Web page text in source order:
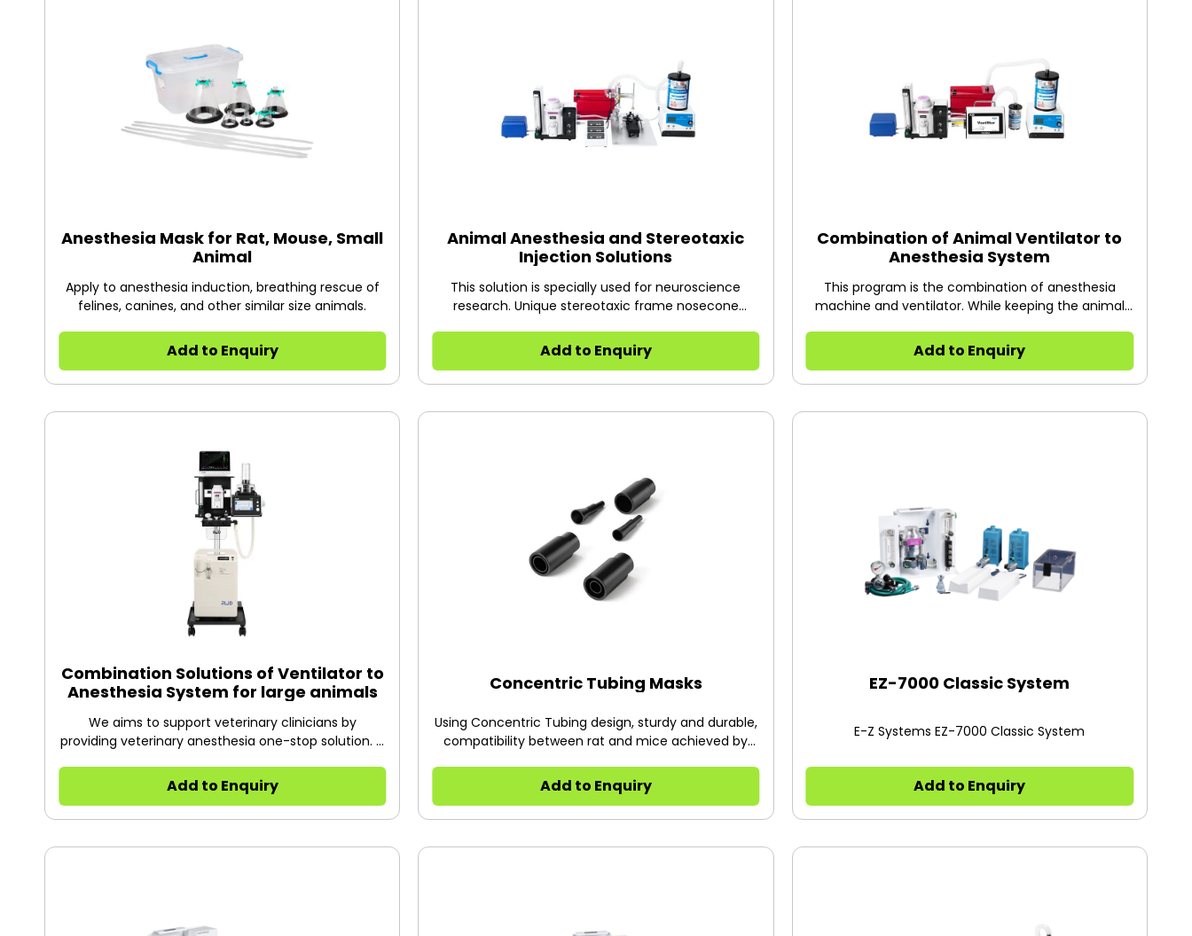
Anesthesia Mask for Rat, Mouse, Small
Animal
Apply to anesthesia induction, breathing rescue of
felines, canines, and other similar size animals.
Add to Enquiry
Animal Anesthesia and Stereotaxic
Injection Solutions
This solution is specially used for neuroscience
research. Unique stereotaxic frame nosecone
and stereotaxic location system, which makes
brain-related procedures or research more
successful and have much better outcomes, for
diseases models (Alzheimer’s and Parkinson’s
physiological signal record, microdialysis probe
implantation and so on. Similarly, any leaks around
animal’s nose can be captured by the scavenging
system to protect research subjects from being
exposed.
Add to Enquiry
Combination of Animal Ventilator to
Anesthesia System
This program is the combination of anesthesia
machine and ventilator. While keeping the animal
volume) of oxygen and respiratory rate to support
the normal breathing of animals. It can meet the
requirements of long surgeries or surgeries on
cardiovascular and cerebrovascular diseases,
Add to Enquiry
Combination Solutions of Ventilator to
Anesthesia System for large animals
We aims to support veterinary clinicians by
providing veterinary anesthesia one-stop solution. It
anesthesia, waste anesthetic gas absorption,
monitoring and mechanical ventilation. Perfectly
designed for ease of use, simplicity and safety,
Add to Enquiry
Concentric Tubing Masks
Using Concentric Tubing design, sturdy and durable,
compatibility between rat and mice achieved by
tubing) is made of non-metallic material suitable
for MRI environments. The mask can be fixed by
fixed bracket (68625) or platform (R510-PGL).
Add to Enquiry
EZ-7000 Classic System
E-Z Systems EZ-7000 Classic System
Add to Enquiry